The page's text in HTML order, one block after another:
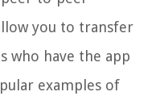
you to transfer
who have the app
examples of